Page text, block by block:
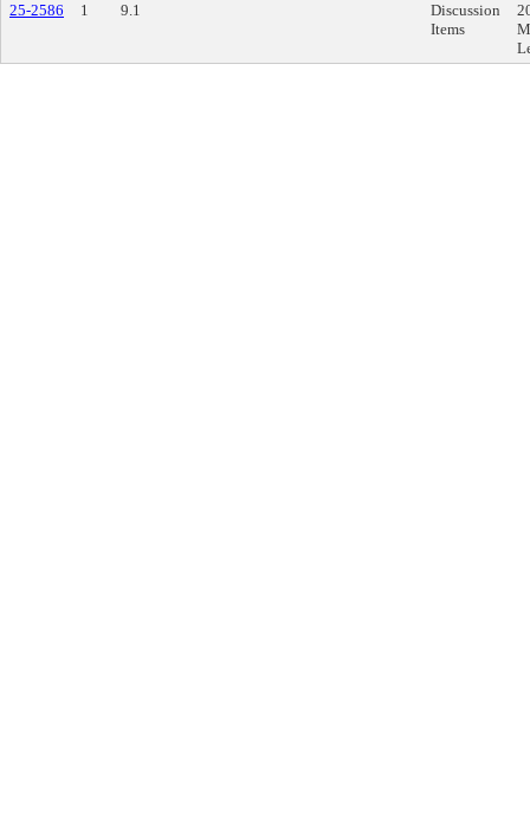
25-2586
1 9.1
Discussion
Items